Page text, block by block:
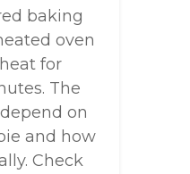
baking
oven
for
The
on
and how
Check